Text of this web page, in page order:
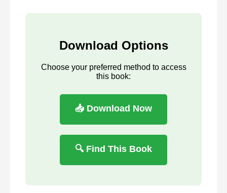
Download Options
Choose your preferred method to access
this book:
📥 Download Now
🔍 Find This Book